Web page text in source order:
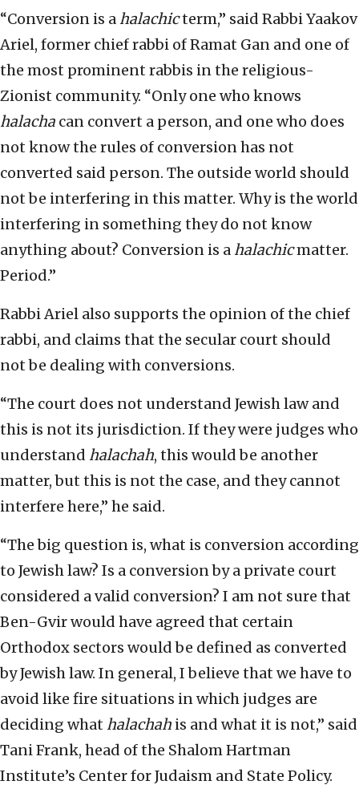
“Conversion is a halachicterm,” said Rabbi Yaakov
Ariel, former chief rabbi of Ramat Gan and one of
the most prominent rabbis in the religious-
Zionist community. “Only one who knows
halacha can convert a person, and one who does
not know the rules of conversion has not
converted said person. The outside world should
not be interfering in this matter. Why is the world
interfering in something they do not know
anything about? Conversion is a halachicmatter.
Period.”
Rabbi Ariel also supports the opinion of the chief
rabbi, and claims that the secular court should
not be dealing with conversions.
“The court does not understand Jewish law and
this is not its jurisdiction. If they were judges who
understand halachah, this would be another
matter, but this is not the case, and they cannot
interfere here,” he said.
“The big question is, what is conversion according
to Jewish law? Is a conversion by a private court
considered a valid conversion? I am not sure that
Ben-Gvir would have agreed that certain
Orthodox sectors would be defined as converted
by Jewish law. In general, I believe that we have to
avoid like fire situations in which judges are
deciding what halachah is and what it is not,” said
Tani Frank, head of the Shalom Hartman
Institute’s Center for Judaism and State Policy.